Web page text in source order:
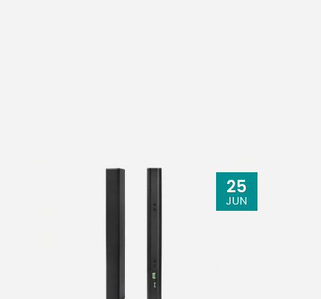
25
JUN